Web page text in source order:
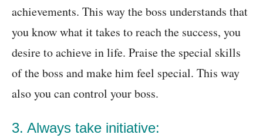
achievements. This way the boss understands that
you know what it takes to reach the success, you
desire to achieve in life. Praise the special skills
of the boss and make him feel special. This way
also you can control your boss.
3. Always take initiative: